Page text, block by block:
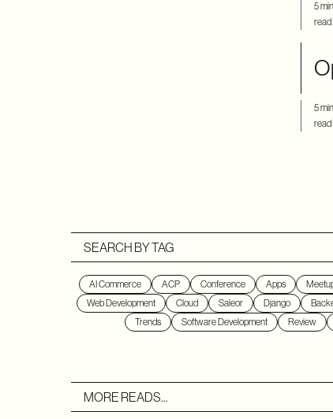
5
read
5
read
SEARCH BY TAG
AI Commerce ACP Conference Apps
Web Development
Cloud Saleor Django
Trends
Software Development Review
MORE READS...